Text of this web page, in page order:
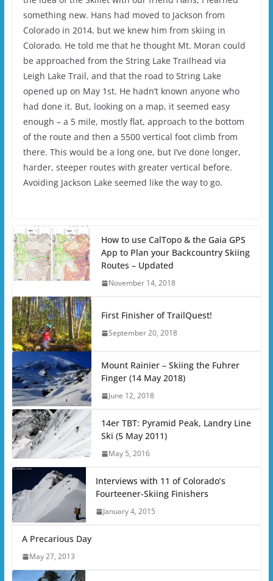
something new. Hans had moved to Jackson from
Colorado in 2014, but we knew him from skiing in
Colorado. He told me that he thought Mt. Moran could
be approached from the String Lake Trailhead via
Leigh Lake Trail, and that the road to String Lake
opened up on May 1st. He hadn’t known anyone who
had done it. But, looking on a map, it seemed easy
enough – a 5 mile, mostly flat, approach to the bottom
of the route and then a 5500 vertical foot climb from
there. This would be a long one, but I’ve done longer,
harder, steeper routes with greater vertical before.
Avoiding Jackson Lake seemed like the way to go.
How to use CalTopo & the Gaia GPS
App to Plan your Backcountry Skiing
Routes – Updated
November 14, 2018
First Finisher of TrailQuest!
September 20, 2018
Mount Rainier – Skiing the Fuhrer
Finger (14 May 2018)
June 12, 2018
14er TBT: Pyramid Peak, Landry Line
Ski (5 May 2011)
May 5, 2016
Interviews with 11 of Colorado’s
Fourteener-Skiing Finishers
January 4, 2015
A Precarious Day
May 27, 2013